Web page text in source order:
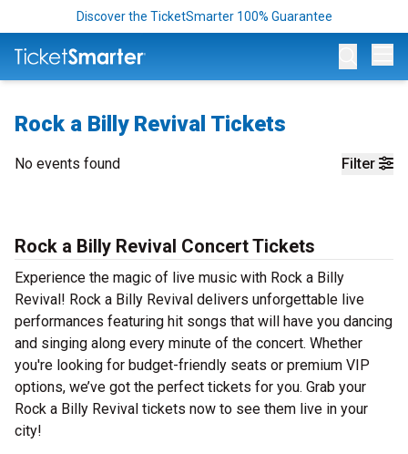
Discover the TicketSmarter 100% Guarantee
Rock a Billy Revival Tickets
Filter
No events found
Rock a Billy Revival Concert Tickets
Experience the magic of live music with Rock a Billy
Revival! Rock a Billy Revival delivers unforgettable live
performances featuring hit songs that will have you dancing
and singing along every minute of the concert. Whether
you're looking for budget-friendly seats or premium VIP
options, we’ve got the perfect tickets for you. Grab your
Rock a Billy Revival tickets now to see them live in your
city!